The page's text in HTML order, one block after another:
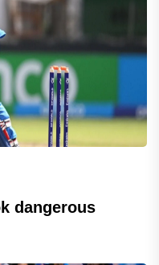
dangerous